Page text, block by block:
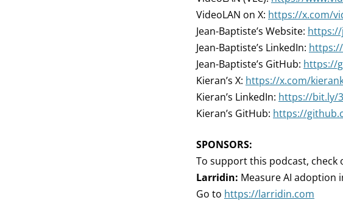
VideoLAN on X: https://x.com/
Jean-Baptiste’s Website:
Jean-Baptiste’s LinkedIn:
Jean-Baptiste’s GitHub: https://
Kieran’s X: https://x.com/
Kieran’s LinkedIn: https://bit.ly/
Kieran’s GitHub: https://
SPONSORS:
To support this podcast,
Larridin: Measure AI adoption
Go to https://larridin.com